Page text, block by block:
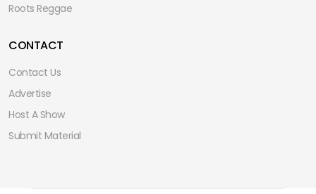
Roots Reggae
CONTACT
Contact Us
Advertise
Host A Show
Submit Material